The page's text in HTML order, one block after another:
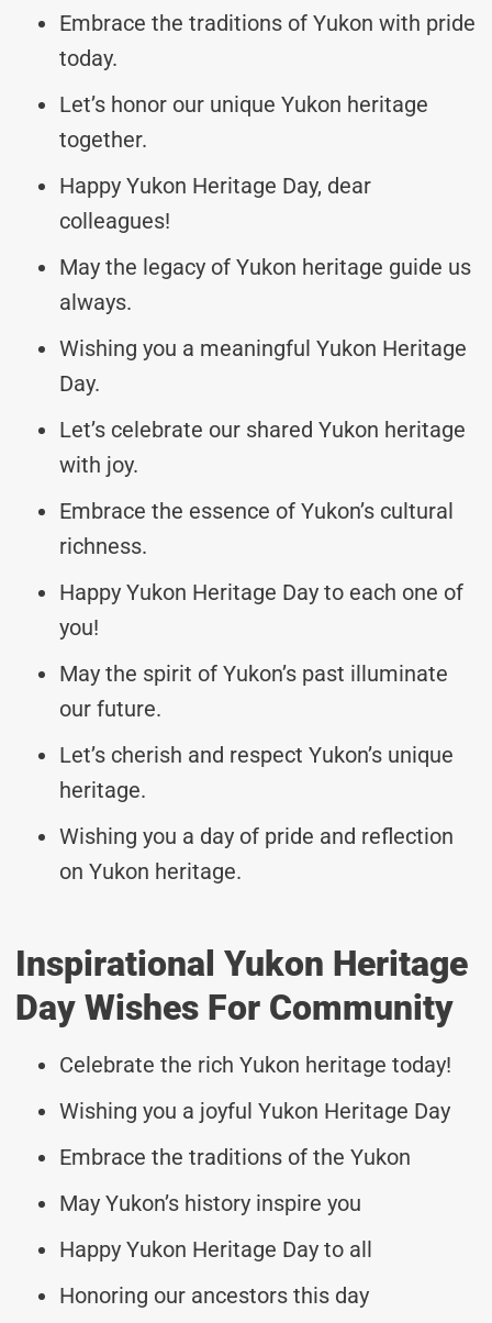
Embrace the traditions of Yukon with pride
today.
Let’s honor our unique Yukon heritage
together.
Happy Yukon Heritage Day, dear
colleagues!
May the legacy of Yukon heritage guide us
always.
Wishing you a meaningful Yukon Heritage
Day.
Let’s celebrate our shared Yukon heritage
with joy.
Embrace the essence of Yukon’s cultural
richness.
Happy Yukon Heritage Day to each one of
you!
May the spirit of Yukon’s past illuminate
our future.
Let’s cherish and respect Yukon’s unique
heritage.
Wishing you a day of pride and reflection
on Yukon heritage.
Inspirational Yukon Heritage
Day Wishes For Community
Celebrate the rich Yukon heritage today!
Wishing you a joyful Yukon Heritage Day
Embrace the traditions of the Yukon
May Yukon’s history inspire you
Happy Yukon Heritage Day to all
Honoring our ancestors this day